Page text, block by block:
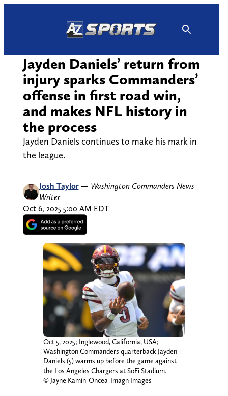
Jayden Daniels’ return from
injury sparks Commanders’
offense in first road win,
and makes NFL history in
the process
Jayden Daniels continues to make his mark in
the league.
Josh Taylor — Washington Commanders News
Writer
Oct 6, 2025 5:00 AM EDT
Oct 5, 2025; Inglewood, California, USA;
Washington Commanders quarterback Jayden
Daniels (5) warms up before the game against
the Los Angeles Chargers at SoFi Stadium.
© Jayne Kamin-Oncea-Imagn Images